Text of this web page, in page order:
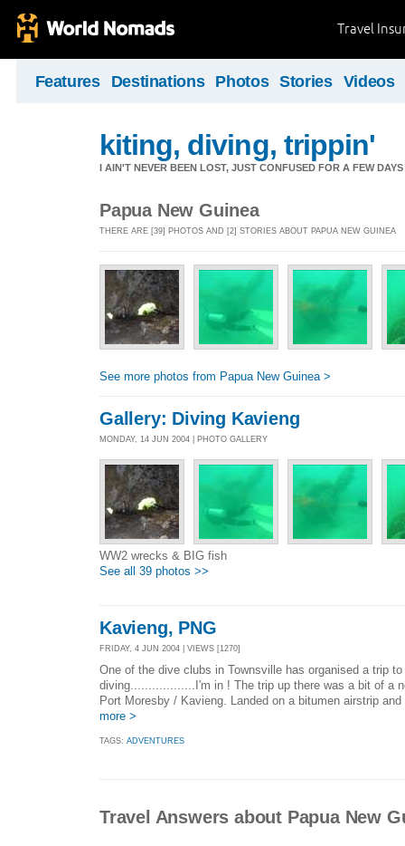
Travel
Features Destinations Photos Stories Videos
kiting, diving, trippin'
I AIN'T NEVER BEEN LOST, JUST CONFUSED FOR A FEW
Papua New Guinea
THERE ARE [39] PHOTOS AND [2] STORIES ABOUT PAPUA NEW GUINEA
See more photos from Papua New Guinea >
Gallery: Diving Kavieng
MONDAY, 14 JUN 2004 | PHOTO GALLERY
WW2 wrecks & BIG fish
See all 39 photos >>
Kavieng, PNG
FRIDAY, 4 JUN 2004 | VIEWS [1270]
One of the dive clubs in Townsville has organised a trip
diving..................I'm in ! The trip up there was a bit of a
Port Moresby / Kavieng. Landed on a bitumen airstrip
more >
TAGS: ADVENTURES
Travel Answers about Papua New